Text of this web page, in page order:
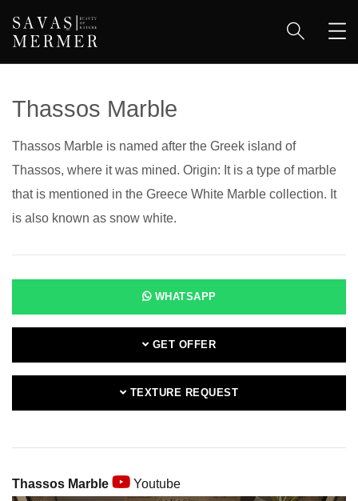
Thassos Marble
Thassos Marble is named after the Greek island of
Thassos, where it was mined. Origin: It is a type of marble
that is mentioned in the Greece White Marble collection. It
is also known as snow white.
WHATSAPP
GET OFFER
TEXTURE REQUEST
Thassos Marble Youtube